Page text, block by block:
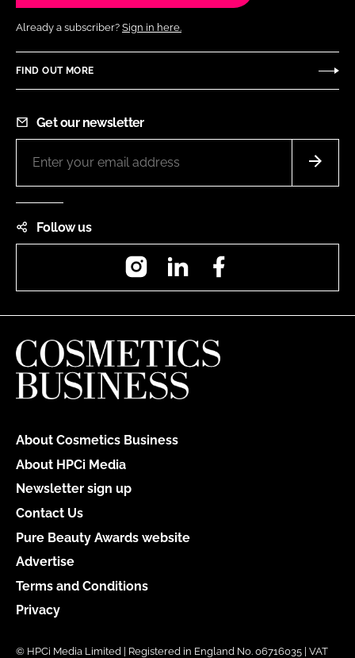
Already a subscriber? Sign in here.
FIND OUT MORE
Get our newsletter
Follow us
InstagramLinkedIn
About Cosmetics Business
About HPCi Media
Newsletter sign up
Contact Us
Pure Beauty Awards website
Advertise
Terms and Conditions
Privacy
© HPCi Media Limited | Registered in England No. 06716035 | VAT